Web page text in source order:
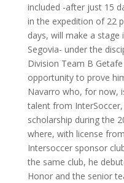
included -after just 15
in the expedition of 22
days, will make a stage
Segovia- under the
Division Team B
opportunity to prove
Navarro who, for now,
talent from
scholarship during the
where, with license
Intersoccer sponsor
the same club, he
Honor and the senior